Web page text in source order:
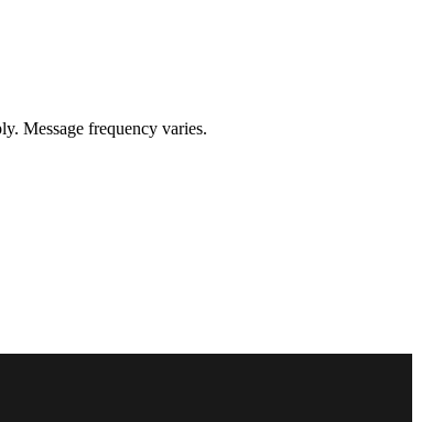
Message frequency varies.